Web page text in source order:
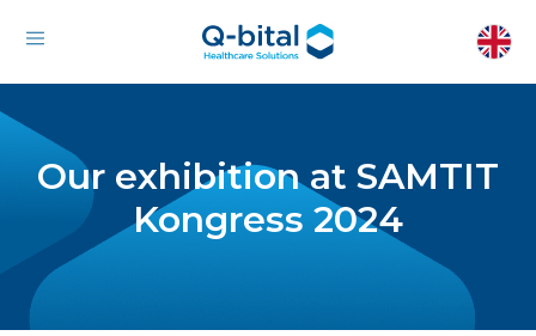
Our exhibition at SAMTIT
Kongress 2024